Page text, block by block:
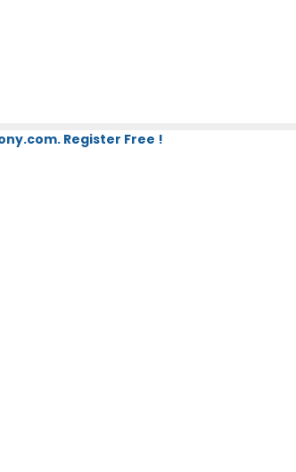
Register Free !